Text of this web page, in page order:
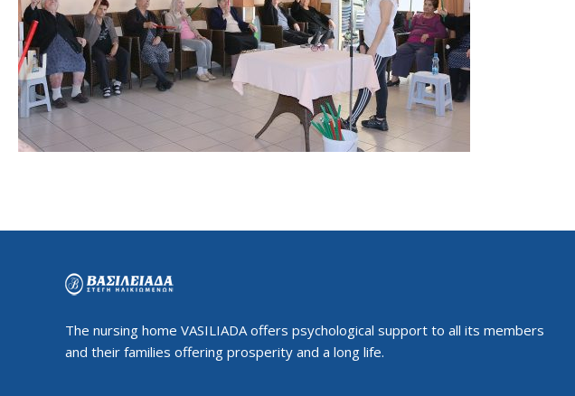
The nursing home VASILIADA offers psychological support to all its members
and their families offering prosperity and a long life.